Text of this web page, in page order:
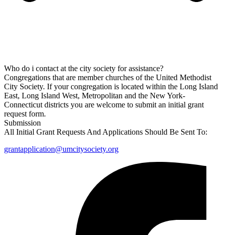
Who do i contact at the city society for assistance?
Congregations that are member churches of the United Methodist
City Society. If your congregation is located within the Long Island
East, Long Island West, Metropolitan and the New York-
Connecticut districts you are welcome to submit an initial grant
request form.
Submission
All Initial Grant Requests And Applications Should Be Sent To:
grantapplication@umcitysociety.org